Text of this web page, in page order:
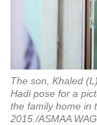
The son, Khaled
Hadi pose for a
the family home in
2015. /ASMAA